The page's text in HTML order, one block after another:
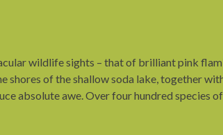
wildlife sights – that of brilliant pink
shores of the shallow soda lake, together
absolute awe. Over four hundred species